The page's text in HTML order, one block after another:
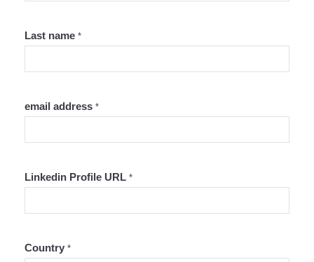
Last name *
email address *
Linkedin Profile URL *
Country *